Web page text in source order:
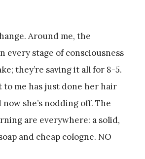
Around me, the
every stage of consciousness
they’re saving it all for 8-5.
to me has just done her hair
she’s nodding off. The
are everywhere: a solid,
and cheap cologne. NO